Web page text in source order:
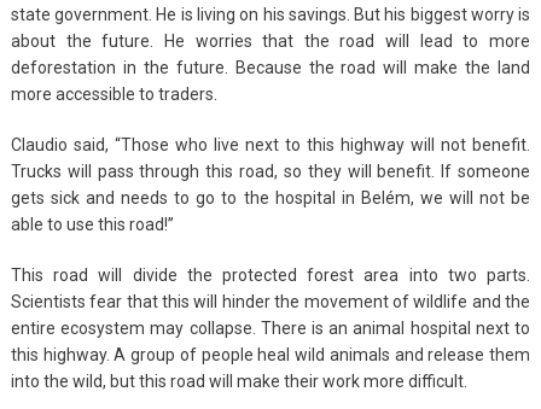
state government. He is living on his savings. But his biggest worry is
about the future. He worries that the road will lead to more
deforestation in the future. Because the road will make the land
more accessible to traders.
Claudio said, “Those who live next to this highway will not benefit.
Trucks will pass through this road, so they will benefit. If someone
gets sick and needs to go to the hospital in Belém, we will not be
able to use this road!”
This road will divide the protected forest area into two parts.
Scientists fear that this will hinder the movement of wildlife and the
entire ecosystem may collapse. There is an animal hospital next to
this highway. A group of people heal wild animals and release them
into the wild, but this road will make their work more difficult.